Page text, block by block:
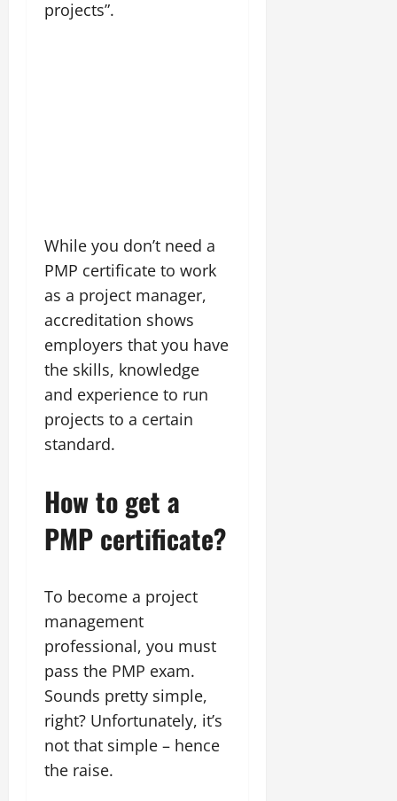
projects”.
While you don’t need a
PMP certificate to work
as a project manager,
accreditation shows
employers that you have
the skills, knowledge
and experience to run
projects to a certain
standard.
How to get a
PMP certificate?
To become a project
management
professional, you must
pass the PMP exam.
Sounds pretty simple,
right? Unfortunately, it’s
not that simple – hence
the raise.